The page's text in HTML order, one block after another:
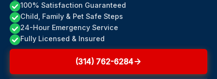
100% Satisfaction Guaranteed
Child, Family & Pet Safe Steps
24-Hour Emergency Service
Fully Licensed & Insured
(314) 762-6284